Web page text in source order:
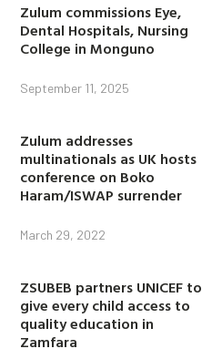
Zulum commissions Eye,
Dental Hospitals, Nursing
College in Monguno
September 11, 2025
Zulum addresses
multinationals as UK hosts
conference on Boko
Haram/ISWAP surrender
March 29, 2022
ZSUBEB partners UNICEF to
give every child access to
quality education in
Zamfara